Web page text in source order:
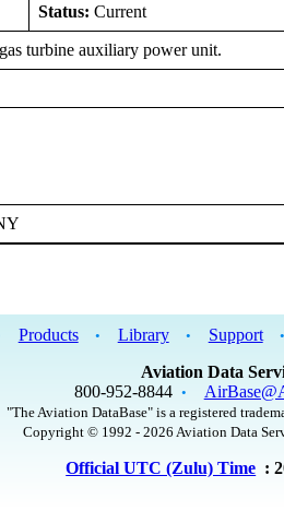
Status: Current
turbine auxiliary power unit.
Products • Library • Support •
Aviation Data
800-952-8844 •
"The Aviation DataBase" is a registered
Copyright © 1992 - 2026 Aviation Data
Official UTC (Zulu) Time :